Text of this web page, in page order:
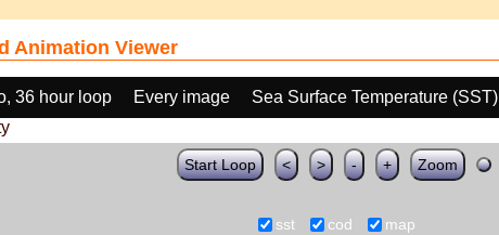
Animation Viewer
36 hour loop Every image Sea Surface Temperature (SST)
Start Loop < > - + Zoom
sst cod map